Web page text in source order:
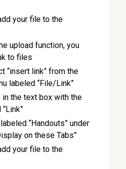
your file to the
upload function, you
to files
“insert link” from the
labeled “File/Link”
in the text box with the
“Handouts” under
on these Tabs”
your file to the